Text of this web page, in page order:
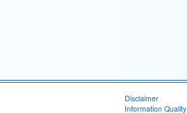
Disclaimer
Information Quality